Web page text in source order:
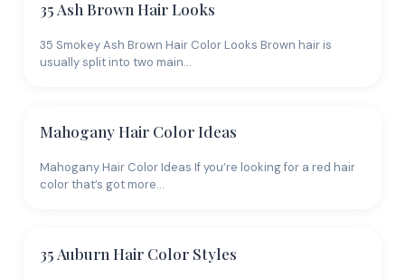
Techniques
Within brown hair color, the real variety comes from
Looks shows how lighter pieces lift a brown base. If
you want low-maintenance color, Chocolate Brown
Hair Color and Mocha Hair Color are rich single-
guides show more advanced multi-tone blending for
35 Ash Brown Hair Looks
35 Smokey Ash Brown Hair Color Looks Brown hair is
usually split into two main…
Mahogany Hair Color Ideas
Mahogany Hair Color Ideas If you’re looking for a red hair
color that’s got more…
35 Auburn Hair Color Styles